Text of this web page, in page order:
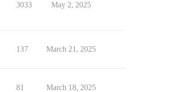
3033 May 2, 2025
137 March 21, 2025
81 March 18, 2025